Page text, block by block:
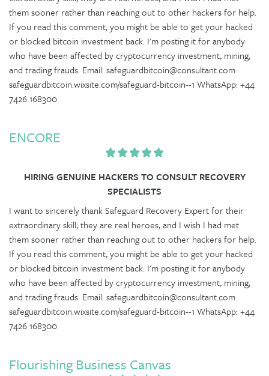
them sooner rather than reaching out to other hackers for help.
If you read this comment, you might be able to get your hacked
or blocked bitcoin investment back. I'm posting it for anybody
who have been affected by cryptocurrency investment, mining,
and trading frauds. Email: safeguardbitcoin@consultant.com
safeguardbitcoin.wixsite.com/safeguard-bitcoin--1 WhatsApp: +44
7426 168300
ENCORE
HIRING GENUINE HACKERS TO CONSULT RECOVERY
SPECIALISTS
I want to sincerely thank Safeguard Recovery Expert for their
extraordinary skill; they are real heroes, and I wish I had met
them sooner rather than reaching out to other hackers for help.
If you read this comment, you might be able to get your hacked
or blocked bitcoin investment back. I'm posting it for anybody
who have been affected by cryptocurrency investment, mining,
and trading frauds. Email: safeguardbitcoin@consultant.com
safeguardbitcoin.wixsite.com/safeguard-bitcoin--1 WhatsApp: +44
7426 168300
Flourishing Business Canvas